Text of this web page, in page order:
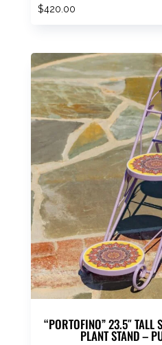
$420.00
“PORTOFINO” 23.5″ TALL
PLANT STAND –